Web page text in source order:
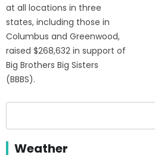
at all locations in three
states, including those in
Columbus and Greenwood,
raised $268,632 in support of
Big Brothers Big Sisters
(BBBS).
Weather